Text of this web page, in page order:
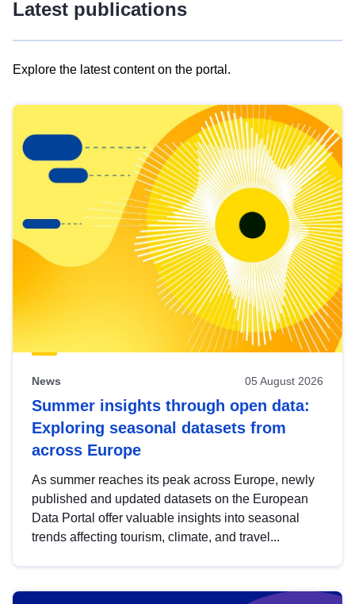
Latest publications
Explore the latest content on the portal.
results
view
Latest
publications
News 05 August 2026
Summer insights through open data:
Exploring seasonal datasets from
across Europe
As summer reaches its peak across Europe, newly
published and updated datasets on the European
Data Portal offer valuable insights into seasonal
trends affecting tourism, climate, and travel...